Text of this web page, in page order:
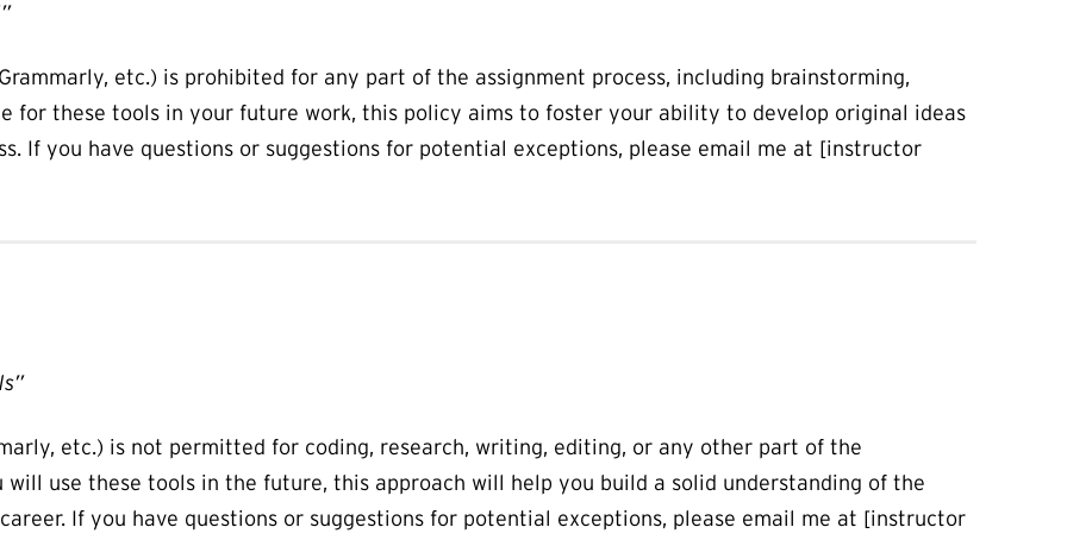
etc.) is prohibited for any part of the assignment process, including brainstorming,
for these tools in your future work, this policy aims to foster your ability to develop original ideas
If you have questions or suggestions for potential exceptions, please email me at [instructor
etc.) is not permitted for coding, research, writing, editing, or any other part of the
will use these tools in the future, this approach will help you build a solid understanding of the
If you have questions or suggestions for potential exceptions, please email me at [instructor